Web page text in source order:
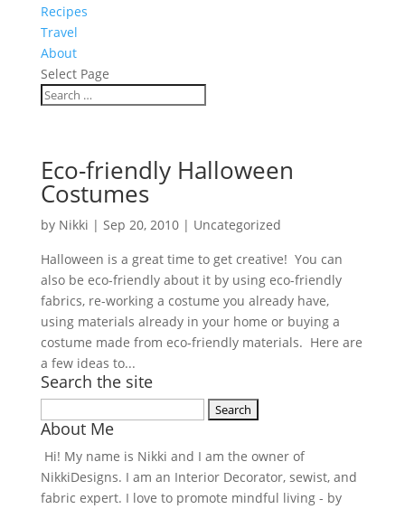
Recipes
Travel
About
Select Page
Eco-friendly Halloween
Costumes
by Nikki | Sep 20, 2010| Uncategorized
Halloween is a great time to get creative! You can
also be eco-friendly about it by using eco-friendly
fabrics, re-working a costume you already have,
using materials already in your home or buying a
costume made from eco-friendly materials. Here are
a few ideas to...
Search the site
for:
About Me
Hi! My name is Nikki and I am the owner of
NikkiDesigns. I am an Interior Decorator, sewist, and
fabric expert. I love to promote mindful living - by